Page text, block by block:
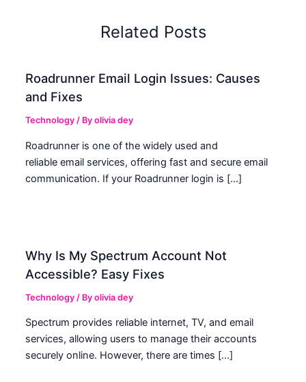
Related Posts
Roadrunner Email Login Issues: Causes
and Fixes
Technology / Byolivia dey
Roadrunner is one of the widely used and
reliable email services, offering fast and secure email
communication. If your Roadrunner login is […]
Why Is My Spectrum Account Not
Accessible? Easy Fixes
Technology / Byolivia dey
Spectrum provides reliable internet, TV, and email
services, allowing users to manage their accounts
securely online. However, there are times […]